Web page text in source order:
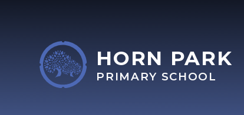
HORN PARK
PRIMARY SCHOOL